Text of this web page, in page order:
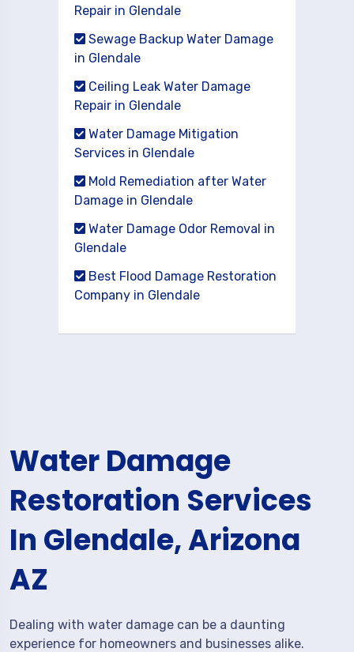
Repair in Glendale
Sewage Backup Water Damage
in Glendale
Ceiling Leak Water Damage
Repair in Glendale
Water Damage Mitigation
Services in Glendale
Mold Remediation after Water
Damage in Glendale
Water Damage Odor Removal in
Glendale
Best Flood Damage Restoration
Company in Glendale
Water Damage
Restoration Services
In Glendale, Arizona
AZ
Dealing with water damage can be a daunting
experience for homeowners and businesses alike.